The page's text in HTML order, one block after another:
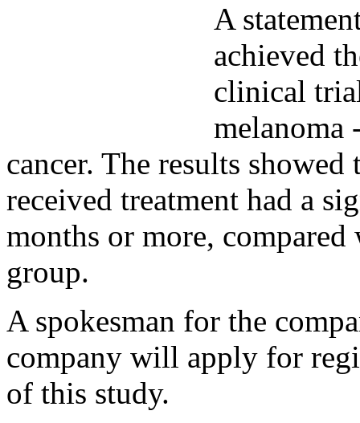
A
achieved
clinical
melanoma
cancer. The results
received treatment had a
months or more,
group.
A spokesman for the
company will apply for
of this study.